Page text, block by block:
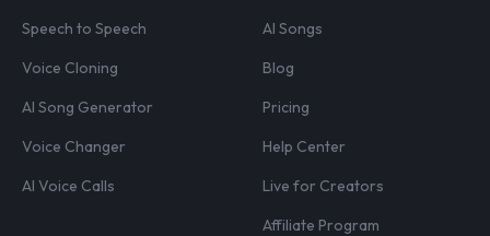
Speech to Speech
Voice Cloning
AI Song Generator
Voice Changer
AI Voice Calls
AI Songs
Blog
Pricing
Help Center
Live for Creators
Affiliate Program